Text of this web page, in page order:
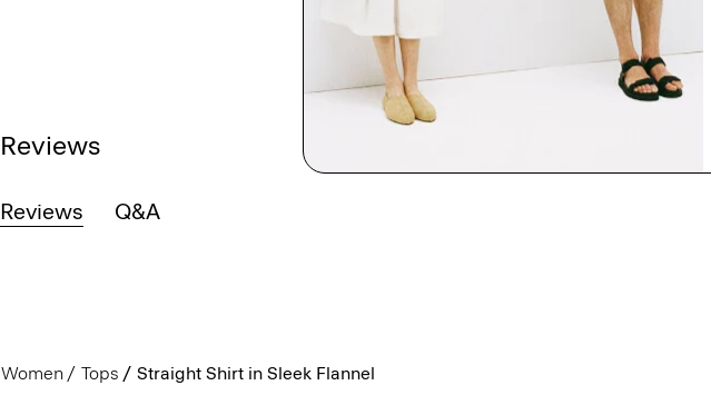
Reviews
Reviews Q&A
Women Tops Straight Shirt in Sleek Flannel